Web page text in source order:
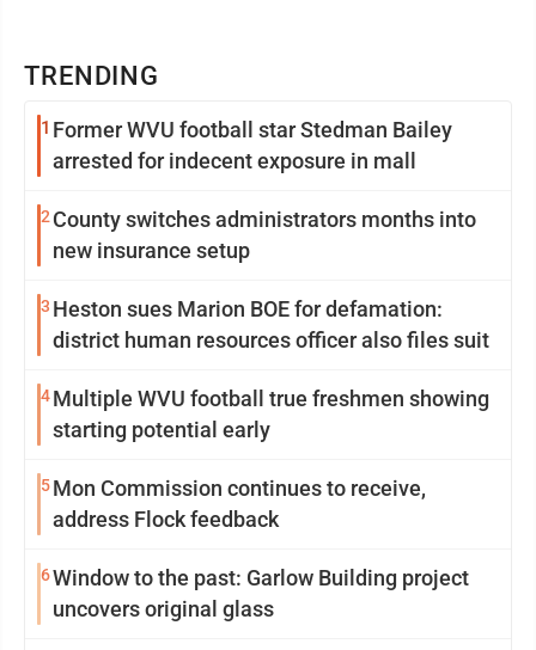
TRENDING
1 Former WVU football star Stedman Bailey
arrested for indecent exposure in mall
2 County switches administrators months into
new insurance setup
3 Heston sues Marion BOE for defamation:
district human resources officer also files suit
4Multiple WVU football true freshmen showing
starting potential early
5Mon Commission continues to receive,
address Flock feedback
6Window to the past: Garlow Building project
uncovers original glass